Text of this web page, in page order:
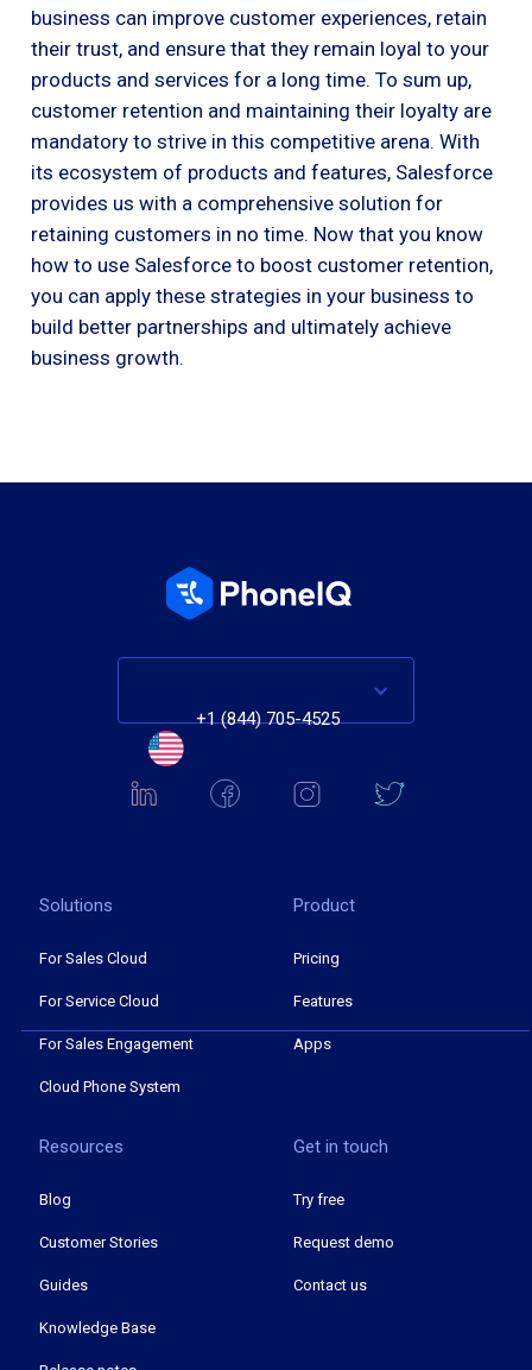
business can improve customer experiences, retain
their trust, and ensure that they remain loyal to your
products and services for a long time. To sum up,
customer retention and maintaining their loyalty are
mandatory to strive in this competitive arena. With
its ecosystem of products and features, Salesforce
provides us with a comprehensive solution for
retaining customers in no time. Now that you know
how to use Salesforce to boost customer retention,
you can apply these strategies in your business to
build better partnerships and ultimately achieve
business growth.
+1 (844) 705-4525
Solutions
For Sales Cloud
For Service Cloud
For Sales Engagement
Cloud Phone System
Product
Pricing
Features
Apps
Resources
Blog
Customer Stories
Guides
Knowledge Base
Get in touch
Try free
Request demo
Contact us